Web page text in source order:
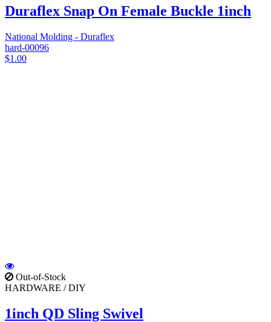
Duraflex Snap On Female Buckle 1inch
National Molding - Duraflex
hard-00096
$1.00
Out-of-Stock
HARDWARE / DIY
1inch QD Sling Swivel